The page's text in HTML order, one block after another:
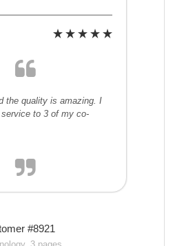
the quality is amazing. I
to 3 of my co-
#8921